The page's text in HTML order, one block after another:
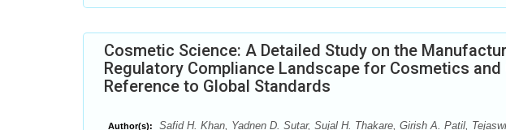
Cosmetic Science: A Detailed Study on the
Regulatory Compliance Landscape for Cosmetics
Reference to Global Standards
Author(s): Safid H. Khan, Yadnen D. Sutar, Sujal H. Thakare, Girish A. Patil,